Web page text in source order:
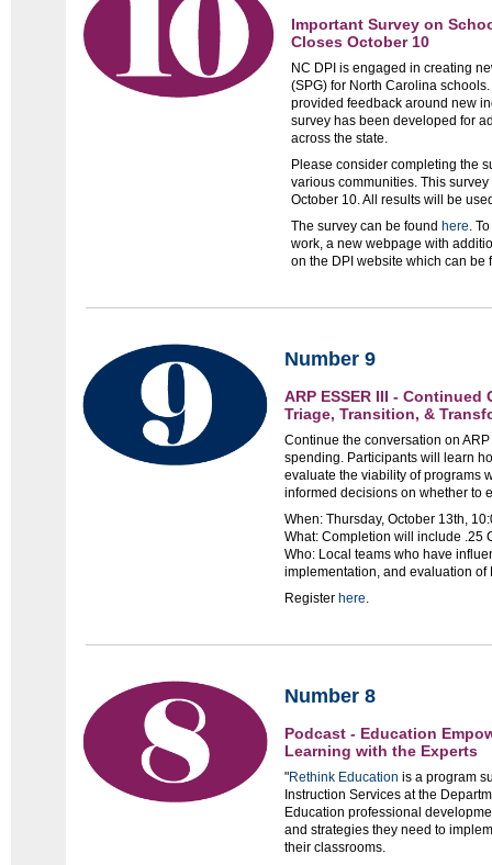
Important Survey on
Closes October 10
NC DPI is engaged in creating
(SPG) for North Carolina
provided feedback around new
survey has been developed for
across the state.
Please consider completing the
various communities. This
October 10. All results will be
The survey can be found here.
work, a new webpage with
on the DPI website which can be
Number 9
ARP ESSER III -
Triage, Transition, &
Continue the conversation on
spending. Participants will learn
evaluate the viability of programs
informed decisions on whether to
When: Thursday, October 13th,
What: Completion will include .25
Who: Local teams who have
implementation, and evaluation
Register here.
Number 8
Podcast - Education
Learning with the Experts
"Rethink Education is a program
Instruction Services at the
Education professional
and strategies they need to
their classrooms.